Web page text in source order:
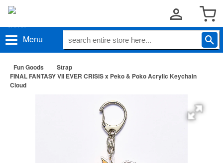
Menu
Fun Goods
Strap
FINAL FANTASY VII EVER CRISIS x Peko & Poko Acrylic Keychain
Cloud